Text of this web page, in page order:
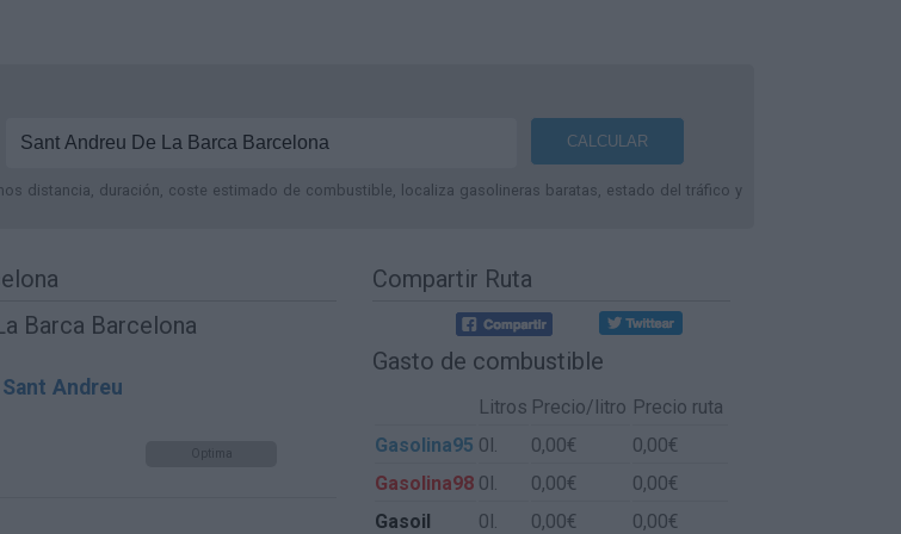
distancia, duración, coste estimado de combustible, localiza gasolineras baratas, estado del tráfico y
Barca Barcelona
Andreu
Optima
Compartir Ruta
Gasto de combustible
Litros Precio/litro Precio ruta
Gasolina95 0l. 0,00€
0,00€
Gasolina98 0l. 0,00€
0,00€
Gasoil
0l. 0,00€
0,00€